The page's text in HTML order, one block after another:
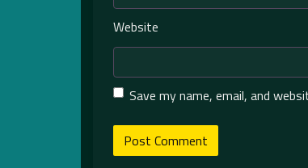
Website
Save my name, email, and